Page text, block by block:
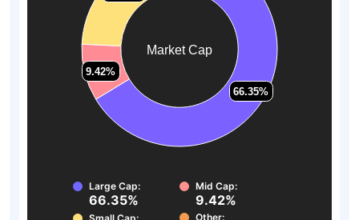
Market Cap
66.35%
66.35%
9.42%
9.42%
Large Cap:
66.35%
Mid Cap:
9.42%
Other: